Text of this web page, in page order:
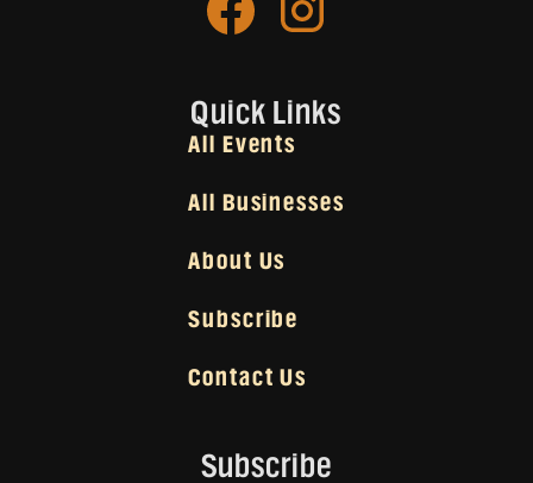
Quick Links
All Events
All Businesses
About Us
Subscribe
Contact Us
Subscribe